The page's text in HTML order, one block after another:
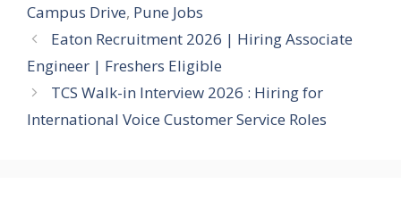
Campus Drive, Pune Jobs
Eaton Recruitment 2026 | Hiring Associate
Engineer | Freshers Eligible
TCS Walk-in Interview 2026 : Hiring for
International Voice Customer Service Roles